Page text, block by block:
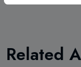
Related